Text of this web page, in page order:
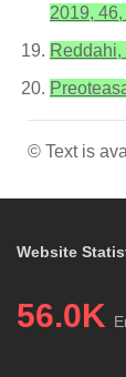
2019,
© Text is
Website
56.0K